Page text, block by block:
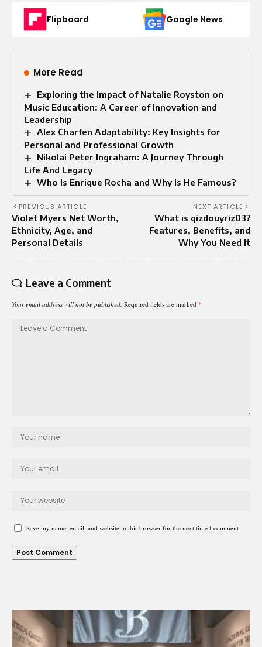
Flipboard Google News
More Read
Exploring the Impact of Natalie Royston on
Music Education: A Career of Innovation and
Leadership
Alex Charfen Adaptability: Key Insights for
Personal and Professional Growth
Nikolai Peter Ingraham: A Journey Through
Life And Legacy
Who Is Enrique Rocha and Why Is He Famous?
PREVIOUS ARTICLE
Violet Myers Net Worth,
Ethnicity, Age, and
Personal Details
NEXT ARTICLE
What is qizdouyriz03?
Features, Benefits, and
Why You Need It
Leave a Comment
Your email address will not be published. Required fields are marked *
Save my name, email, and website in this browser for the next time I comment.